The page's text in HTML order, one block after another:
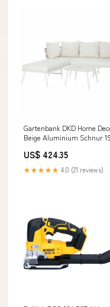
Gartenbank DKD Home
Beige Aluminium Schnur
Block
US$ 424.35
★★★★★ 4.0 (21 reviews)